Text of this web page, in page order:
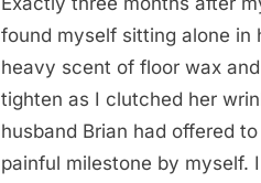
found myself sitting alone in
heavy scent of floor wax
tighten as I clutched her
husband Brian had offered
painful milestone by myself.